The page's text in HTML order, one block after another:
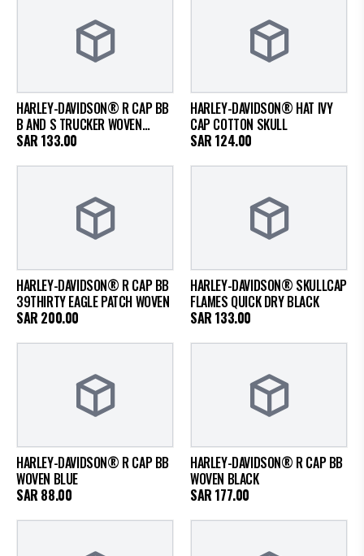
HARLEY-DAVIDSON® R CAP BB
B AND S TRUCKER WOVEN
COLOR BLACK
SAR 133.00
HARLEY-DAVIDSON® HAT IVY
CAP COTTON SKULL
SAR 124.00
HARLEY-DAVIDSON® R CAP BB
39THIRTY EAGLE PATCH WOVEN
SAR 200.00
HARLEY-DAVIDSON® SKULLCAP
FLAMES QUICK DRY BLACK
SAR 133.00
HARLEY-DAVIDSON® R CAP BB
WOVEN BLUE
SAR 88.00
HARLEY-DAVIDSON® R CAP BB
WOVEN BLACK
SAR 177.00